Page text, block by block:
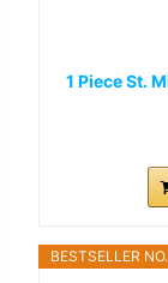
1 Piece St.
BESTSELLER